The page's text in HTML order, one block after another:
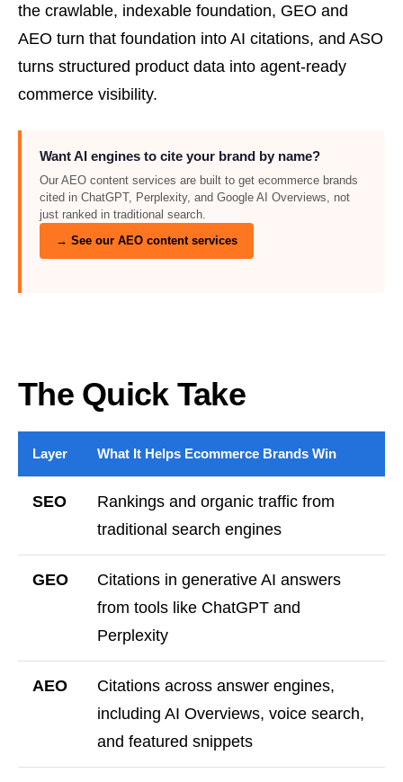
the crawlable, indexable foundation, GEO and
AEO turn that foundation into AI citations, and ASO
turns structured product data into agent-ready
commerce visibility.
Want AI engines to cite your brand by name?
Our AEO content services are built to get ecommerce brands
cited in ChatGPT, Perplexity, and Google AI Overviews, not
just ranked in traditional search.
→ See our AEO content services
The Quick Take
Layer What It Helps Ecommerce Brands Win
SEO
Rankings and organic traffic from
traditional search engines
GEO
Citations in generative AI answers
from tools like ChatGPT and
Perplexity
AEO
Citations across answer engines,
including AI Overviews, voice search,
and featured snippets